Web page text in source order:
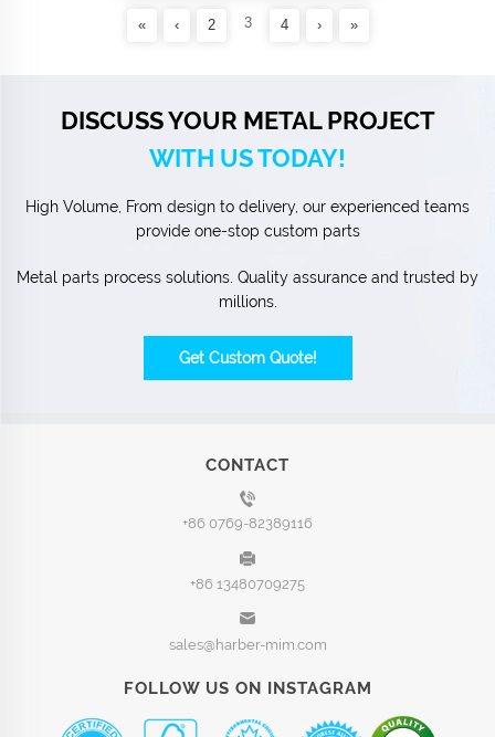
« ‹ 2 3 4 › »
DISCUSS YOUR METAL PROJECT
WITH US TODAY!
High Volume, From design to delivery, our experienced teams
provide one-stop custom parts
Metal parts process solutions. Quality assurance and trusted by
millions.
Get Custom Quote!
CONTACT
+86 0769-82389116
+86 13480709275
sales@harber-mim.com
FOLLOW US ON INSTAGRAM